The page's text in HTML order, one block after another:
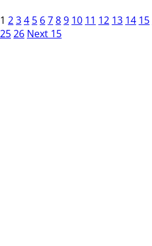
1 234 5 6789 10 11 12 13 14 15
2526 Next 15